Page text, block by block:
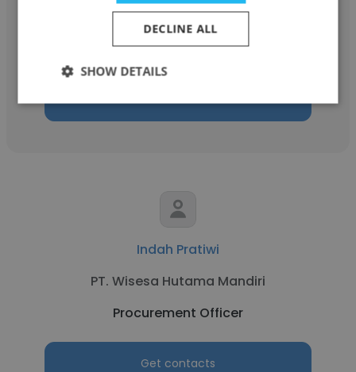
MBL - Modern Building Leaders
Procurement Officer
Get contacts
Indah Pratiwi
PT. Wisesa Hutama Mandiri
Procurement Officer
Get contacts
DECLINE ALL
SHOW DETAILS